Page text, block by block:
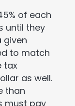
of each
until they
given
to match
tax
as well.
than
must pay